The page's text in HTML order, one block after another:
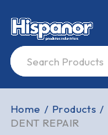
Home / Products /
DENT REPAIR